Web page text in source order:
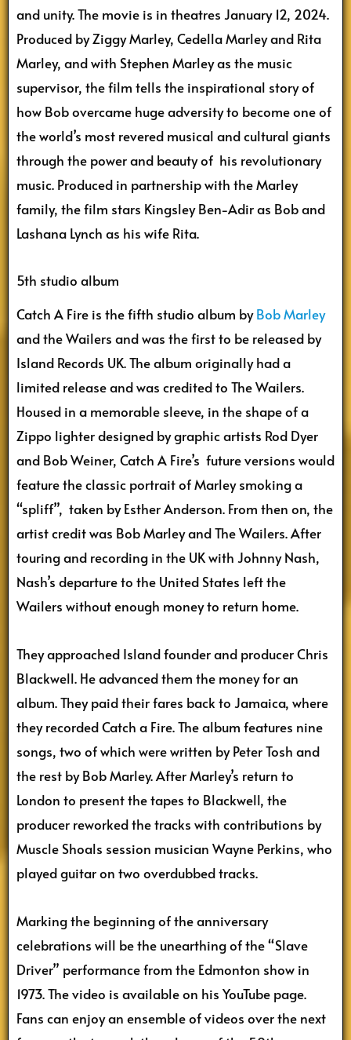
and unity. The movie is in theatres January 12, 2024.
Produced by Ziggy Marley, Cedella Marley and Rita
Marley, and with Stephen Marley as the music
supervisor, the film tells the inspirational story of
how Bob overcame huge adversity to become one of
the world’s most revered musical and cultural giants
through the power and beauty of his revolutionary
music. Produced in partnership with the Marley
family, the film stars Kingsley Ben-Adir as Bob and
Lashana Lynch as his wife Rita.
5th studio album
Catch A Fire is the fifth studio album byBob Marley
and the Wailers and was the first to be released by
Island Records UK. The album originally had a
limited release and was credited to The Wailers.
Housed in a memorable sleeve, in the shape of a
Zippo lighter designed by graphic artists Rod Dyer
and Bob Weiner, Catch A Fire’s future versions would
feature the classic portrait of Marley smoking a
“spliff”, taken by Esther Anderson. From then on, the
artist credit was Bob Marley and The Wailers. After
touring and recording in the UK with Johnny Nash,
Nash’s departure to the United States left the
Wailers without enough money to return home.
They approached Island founder and producer Chris
Blackwell. He advanced them the money for an
album. They paid their fares back to Jamaica, where
they recorded Catch a Fire. The album features nine
songs, two of which were written by Peter Tosh and
the rest by Bob Marley. After Marley’s return to
London to present the tapes to Blackwell, the
producer reworked the tracks with contributions by
Muscle Shoals session musician Wayne Perkins, who
played guitar on two overdubbed tracks.
Marking the beginning of the anniversary
celebrations will be the unearthing of the “Slave
Driver” performance from the Edmonton show in
1973. The video is available on his YouTube page.
Fans can enjoy an ensemble of videos over the next